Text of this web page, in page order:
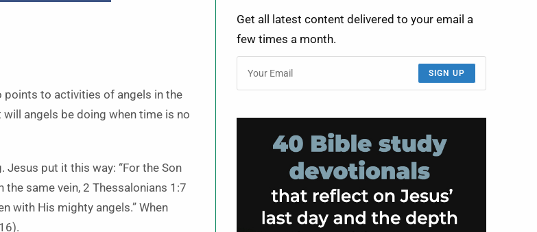
points to activities of angels in the
angels be doing when time is no
put it this way: “For the Son
same vein, 2 Thessalonians 1:7
with His mighty angels.” When
Get all latest content delivered to your email a
few times a month.
SIGN UP